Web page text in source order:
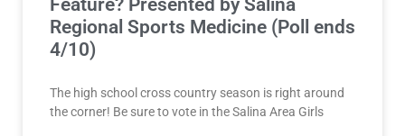
Regional Sports Medicine (Poll ends
4/10)
The high school cross country season is right around
the corner! Be sure to vote in the Salina Area Girls